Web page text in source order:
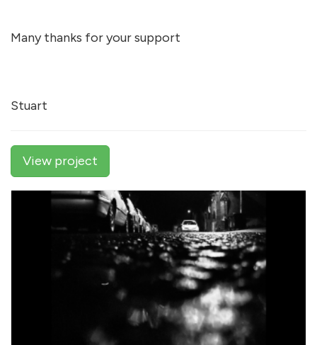
Many thanks for your support
Stuart
View project